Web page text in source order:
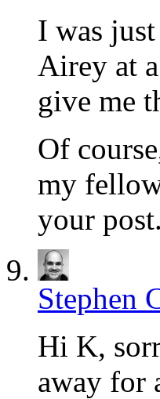
I was
Airey at
give me
Of
my
your post.
Stephen
Hi K,
away for